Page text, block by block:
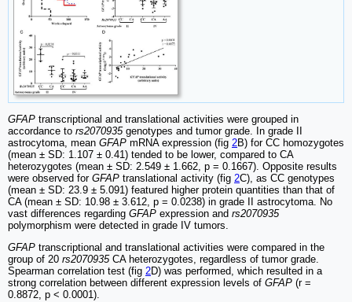
GFAP transcriptional and translational activities were grouped in
accordance to rs2070935genotypes and tumor grade. In grade II
astrocytoma, mean GFAP mRNA expression (fig 2B) for CC homozygotes
(mean ± SD: 1.107 ± 0.41) tended to be lower, compared to CA
heterozygotes (mean ± SD: 2.549 ± 1.662, p = 0.1667). Opposite results
were observed for GFAP translational activity (fig 2C), as CC genotypes
(mean ± SD: 23.9 ± 5.091) featured higher protein quantities than that of
CA (mean ± SD: 10.98 ± 3.612, p = 0.0238) in grade II astrocytoma. No
vast differences regarding GFAP expression and rs2070935
polymorphism were detected in grade IV tumors.
GFAP transcriptional and translational activities were compared in the
group of 20 rs2070935CA heterozygotes, regardless of tumor grade.
Spearman correlation test (fig 2D) was performed, which resulted in a
strong correlation between different expression levels of GFAP (r =
0.8872, p < 0.0001).